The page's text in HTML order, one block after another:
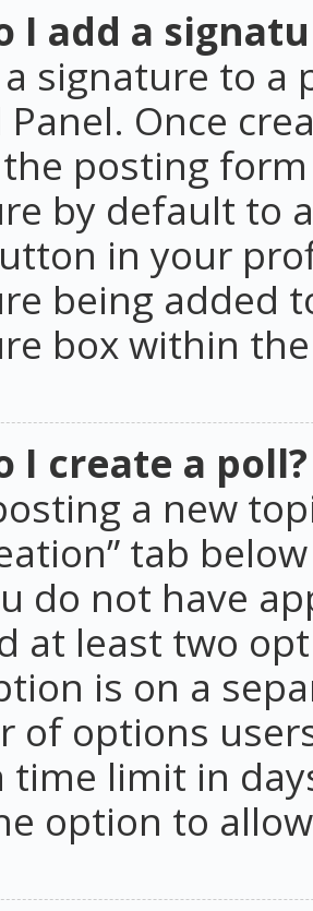
I add a
signature to a
Panel. Once
posting
by default to
in your
being added
box within
I create a poll?
a new
tab
do not have
at least two
is on a
of options
time limit in
option to